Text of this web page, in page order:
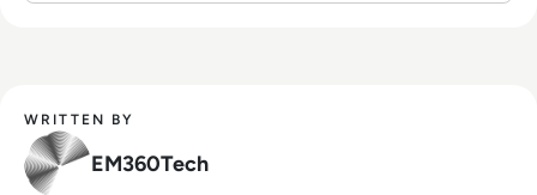
WRITTEN BY
EM360Tech